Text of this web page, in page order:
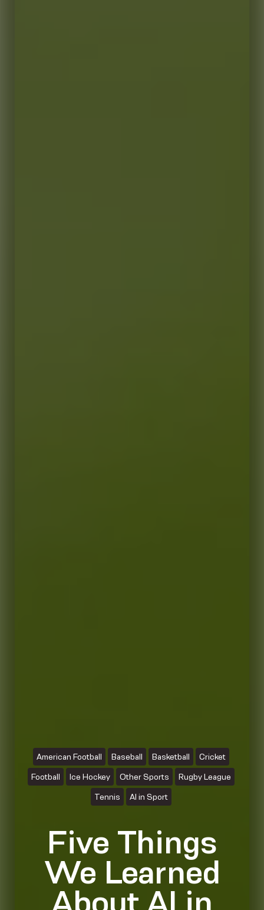
American Football Baseball Basketball Cricket
Football Ice Hockey Other Sports Rugby League
Tennis AI in Sport
Five Things
We Learned
About AI in